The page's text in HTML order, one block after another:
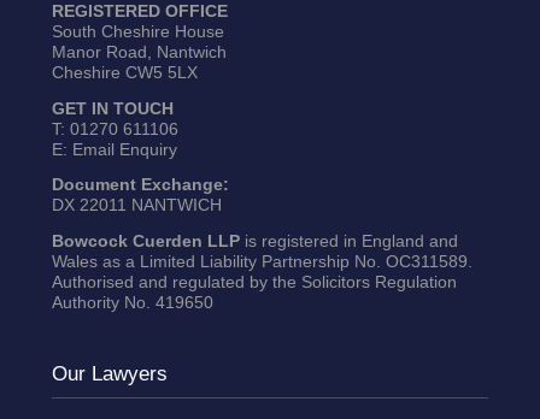
REGISTERED OFFICE
South Cheshire House
Manor Road, Nantwich
Cheshire CW5 5LX
GET IN TOUCH
T: 01270 611106
E: Email Enquiry
Document Exchange:
DX 22011 NANTWICH
Bowcock Cuerden LLPis registered in England and
Wales as a Limited Liability Partnership No. OC311589.
Authorised and regulated by the Solicitors Regulation
Authority No. 419650
Our Lawyers